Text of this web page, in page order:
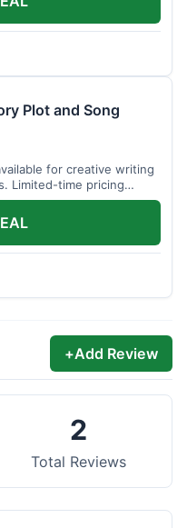
Plot and Song
for creative writing
Limited-time pricing
+Add Review
2
Total Reviews